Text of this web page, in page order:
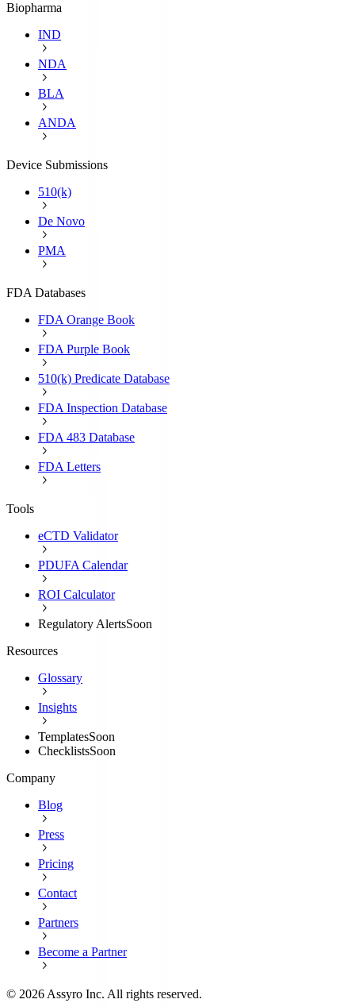
Biopharma
IND
NDA
BLA
ANDA
Device Submissions
510(k)
De Novo
PMA
FDA Databases
FDA Orange Book
FDA Purple Book
510(k) Predicate Database
FDA Inspection Database
FDA 483 Database
FDA Letters
Tools
eCTD Validator
PDUFA Calendar
ROI Calculator
Regulatory AlertsSoon
Resources
Glossary
Insights
TemplatesSoon
ChecklistsSoon
Company
Blog
Press
Pricing
Contact
Partners
Become a Partner
© 2026 Assyro Inc. All rights reserved.